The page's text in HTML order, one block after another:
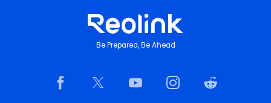
Be Prepared, Be Ahead